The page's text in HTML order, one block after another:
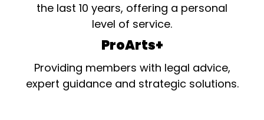
the last 10 years, offering a personal
level of service.
ProArts+
Providing members with legal advice,
expert guidance and strategic solutions.